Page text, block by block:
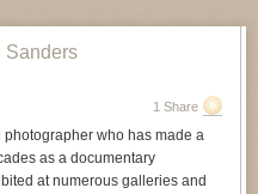
Sanders
1 Share
photographer who has made a
as a documentary
at numerous galleries and